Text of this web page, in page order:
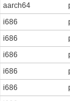
aarch64
i686
i686
i686
i686
i686